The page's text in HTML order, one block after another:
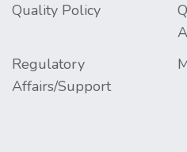
Quality Policy
Regulatory
Affairs/Support